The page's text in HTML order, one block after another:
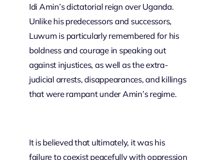
Idi Amin’s dictatorial reign over Uganda.
Unlike his predecessors and successors,
Luwum is particularly remembered for his
boldness and courage in speaking out
against injustices, as well as the extra-
judicial arrests, disappearances, and killings
that were rampant under Amin’s regime.
It is believed that ultimately, it was his
failure to coexist peacefully with oppression